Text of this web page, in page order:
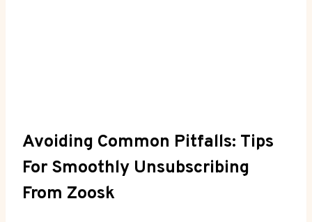
Avoiding Common Pitfalls: Tips
For Smoothly Unsubscribing
From Zoosk